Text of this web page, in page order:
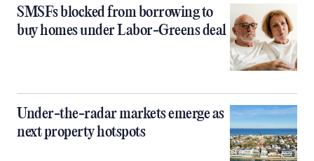
SMSFs blocked from borrowing to
buy homes under Labor-Greens deal
Under-the-radar markets emerge as
next property hotspots